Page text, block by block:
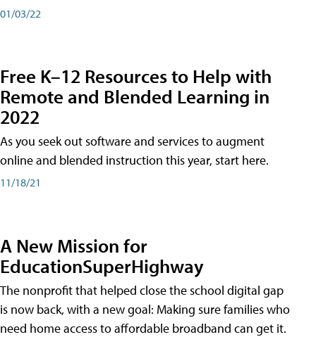
01/03/22
Free K–12 Resources to Help with
Remote and Blended Learning in
2022
As you seek out software and services to augment
online and blended instruction this year, start here.
11/18/21
A New Mission for
EducationSuperHighway
The nonprofit that helped close the school digital gap
is now back, with a new goal: Making sure families who
need home access to affordable broadband can get it.